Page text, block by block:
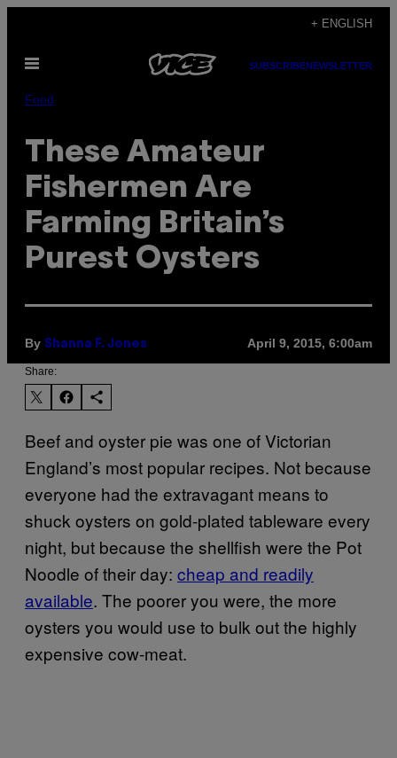
content
+ ENGLISH
Open
SUBSCRIBENEWSLETTER
Food
These Amateur
Fishermen Are
Farming Britain’s
Purest Oysters
By Shanna F. Jones April 9, 2015, 6:00am
Share:
Beef and oyster pie was one of Victorian
England’s most popular recipes. Not because
everyone had the extravagant means to
shuck oysters on gold-plated tableware every
night, but because the shellfish were the Pot
Noodle of their day: cheap and readily
available. The poorer you were, the more
oysters you would use to bulk out the highly
expensive cow-meat.